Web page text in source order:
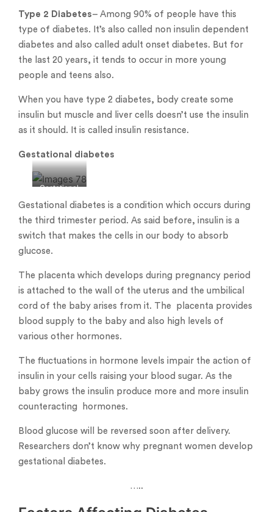
Type 2 Diabetes– Among 90% of people have this
type of diabetes. It’s also called non insulin dependent
diabetes and also called adult onset diabetes. But for
the last 20 years, it tends to occur in more young
people and teens also.
When you have type 2 diabetes, body create some
insulin but muscle and liver cells doesn’t use the insulin
as it should. It is called insulin resistance.
Gestational diabetes
Gestational
diabetes
Gestational diabetes is a condition which occurs during
the third trimester period. As said before, insulin is a
switch that makes the cells in our body to absorb
glucose.
The placenta which develops during pregnancy period
is attached to the wall of the uterus and the umbilical
cord of the baby arises from it. The placenta provides
blood supply to the baby and also high levels of
various other hormones.
The fluctuations in hormone levels impair the action of
insulin in your cells raising your blood sugar. As the
baby grows the insulin produce more and more insulin
counteracting hormones.
Blood glucose will be reversed soon after delivery.
Researchers don’t know why pregnant women develop
gestational diabetes.
…..